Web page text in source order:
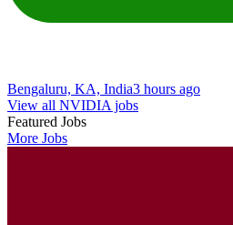
Bengaluru, KA, India3 hours ago
View all NVIDIA jobs
Featured Jobs
More Jobs